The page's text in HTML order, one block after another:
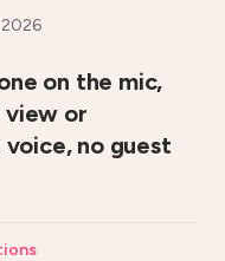
2026
on the mic,
view or
no guest